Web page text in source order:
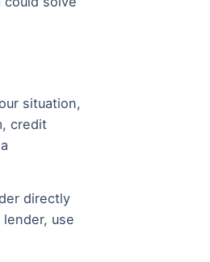
situation,
credit
directly
use